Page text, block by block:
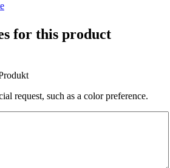
for this product
request, such as a color preference.